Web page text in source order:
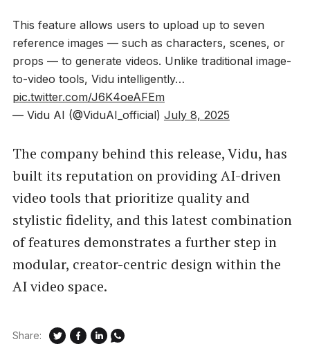
This feature allows users to upload up to seven
reference images — such as characters, scenes, or
props — to generate videos. Unlike traditional image-
to-video tools, Vidu intelligently…
pic.twitter.com/J6K4oeAFEm
— Vidu AI (@ViduAI_official) July 8, 2025
The company behind this release, Vidu, has
built its reputation on providing AI-driven
video tools that prioritize quality and
stylistic fidelity, and this latest combination
of features demonstrates a further step in
modular, creator-centric design within the
AI video space.
Share: